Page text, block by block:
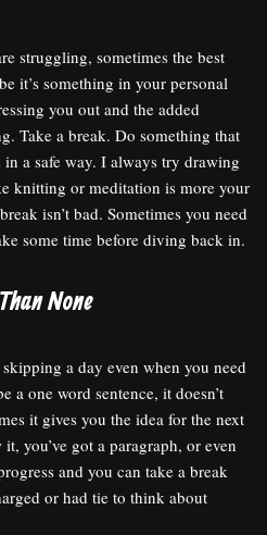
struggling, sometimes the best
it’s something in your personal
you out and the added
Take a break. Do something that
a safe way. I always try drawing
knitting or meditation is more your
isn’t bad. Sometimes you need
some time before diving back in.
None
a day even when you need
a one word sentence, it doesn’t
it gives you the idea for the next
you’ve got a paragraph, or even
and you can take a break
or had tie to think about